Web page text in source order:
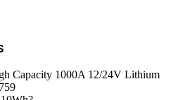
Capacity 1000A 12/24V Lithium